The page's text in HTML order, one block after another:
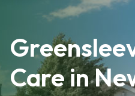
Care in